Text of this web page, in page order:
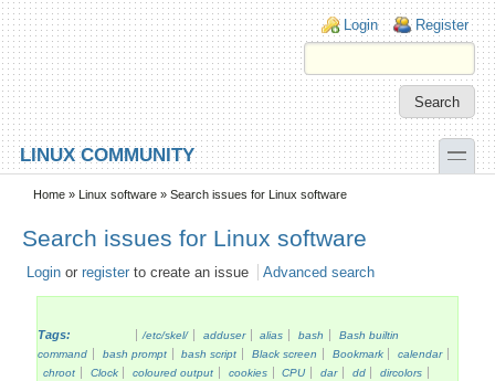
Skip to main content
Skip to search
Login links
Login Register
LINUX COMMUNITY toggle
Secondary menu
Home » Linux software » Search issues for Linux software
Search issues for Linux software
Login or register to create an issue Advanced search
Tags: /etc/skel/ adduser alias bash
Bash builtin
command
bash prompt bash script Black screen Bookmark
calendar
chroot
Clock coloured output cookies CPU dar dd
dircolors